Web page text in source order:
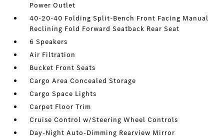
Power Outlet
40-20-40 Folding Split-Bench Front Facing Manual
Reclining Fold Forward Seatback Rear Seat
6 Speakers
Air Filtration
Bucket Front Seats
Cargo Area Concealed Storage
Cargo Space Lights
Carpet Floor Trim
Cruise Control w/Steering Wheel Controls
Day-Night Auto-Dimming Rearview Mirror